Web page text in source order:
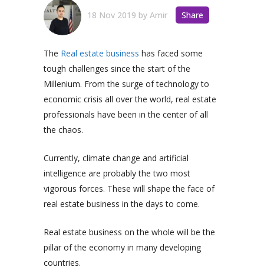
18 Nov 2019 by Amir Share
The Real estate business has faced some
tough challenges since the start of the
Millenium. From the surge of technology to
economic crisis all over the world, real estate
professionals have been in the center of all
the chaos.
Currently, climate change and artificial
intelligence are probably the two most
vigorous forces. These will shape the face of
real estate business in the days to come.
Real estate business on the whole will be the
pillar of the economy in many developing
countries.